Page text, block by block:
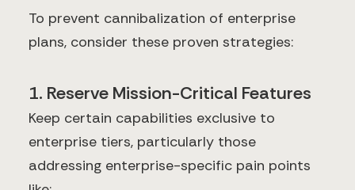
To prevent cannibalization of enterprise
plans, consider these proven strategies:
1. Reserve Mission-Critical Features
Keep certain capabilities exclusive to
enterprise tiers, particularly those
addressing enterprise-specific pain points